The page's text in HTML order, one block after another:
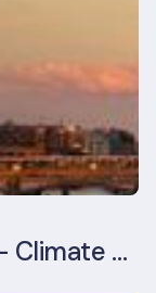
Gradually, Then Suddenly – Climate Risk Takes Centre Stage at London Climate Action Week